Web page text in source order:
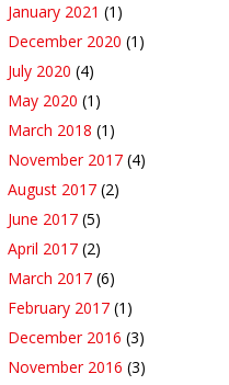
January 2021 (1)
December 2020 (1)
July 2020 (4)
May 2020 (1)
March 2018 (1)
November 2017 (4)
August 2017 (2)
June 2017 (5)
April 2017 (2)
March 2017 (6)
February 2017 (1)
December 2016 (3)
November 2016 (3)